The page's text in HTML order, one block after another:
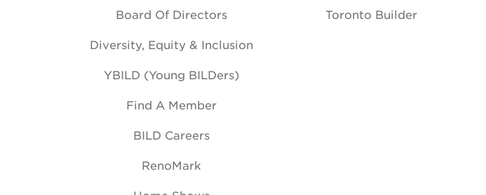
Board Of Directors
Diversity, Equity & Inclusion
YBILD (Young BILDers)
Find A Member
BILD Careers
RenoMark
Toronto Builder